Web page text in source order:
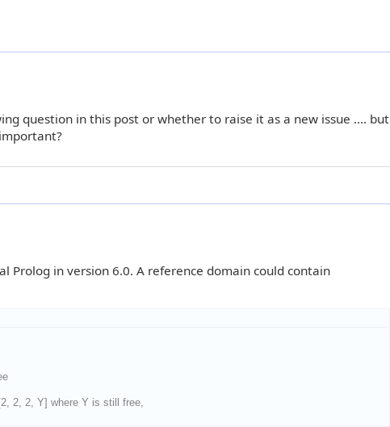
question in this post or whether to raise it as a new issue .... but
Prolog in version 6.0. A reference domain could contain
2, 2, Y] where Y is still free,